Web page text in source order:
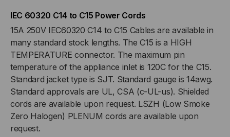
WHITE WHITE
IEC 60320 C14 to C15 Power Cords
15A 250V IEC60320 C14 to C15 Cables are available in
many standard stock lengths. The C15 is a HIGH
TEMPERATURE connector. The maximum pin
temperature of the appliance inlet is 120C for the C15.
Standard jacket type is SJT. Standard gauge is 14awg.
Standard approvals are UL, CSA (c-UL-us). Shielded
cords are available upon request. LSZH (Low Smoke
Zero Halogen) PLENUM cords are available upon
request.